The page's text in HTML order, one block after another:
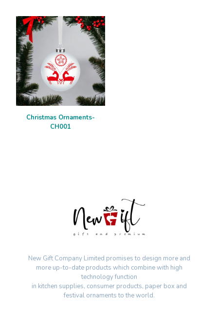
Christmas Ornaments-
CH001
New Gift Company Limited promises to design more and
more up-to-date products which combine with high
technology function
in kitchen supplies, consumer products, paper box and
festival ornaments to the world.